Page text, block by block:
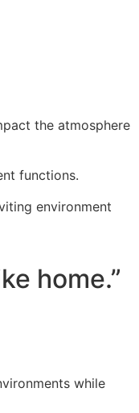
the atmosphere
functions.
environment
home.”
while